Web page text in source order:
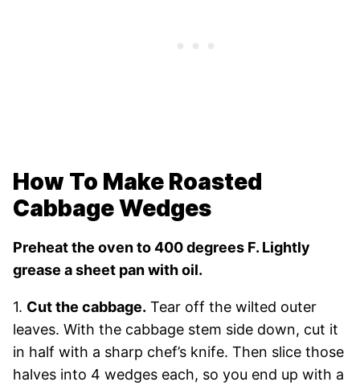
How To Make Roasted
Cabbage Wedges
Preheat the oven to 400 degrees F. Lightly
grease a sheet pan with oil.
1. Cut the cabbage. Tear off the wilted outer
leaves. With the cabbage stem side down, cut it
in half with a sharp chef’s knife. Then slice those
halves into 4 wedges each, so you end up with a